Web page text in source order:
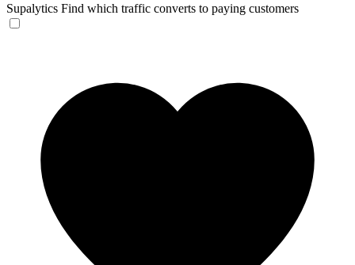
Supalytics Find which traffic converts to paying customers